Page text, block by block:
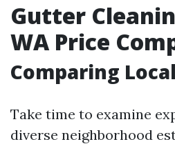
Gutter
WA Price
Comparing
Take time to examine
diverse neighborhood